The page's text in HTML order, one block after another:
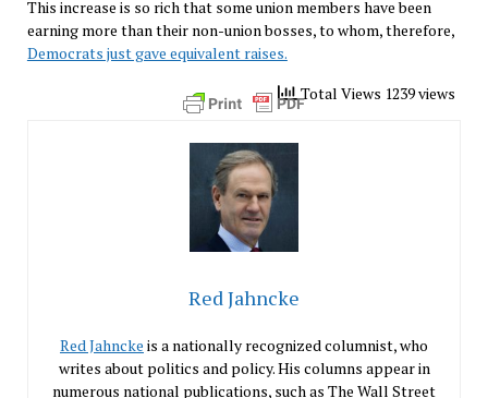
This increase is so rich that some union members have been
earning more than their non-union bosses, to whom, therefore,
Democrats just gave equivalent raises.
Total Views 1239 views
Red Jahncke
Red Jahncke is a nationally recognized columnist, who
writes about politics and policy. His columns appear in
numerous national publications, such as The Wall Street